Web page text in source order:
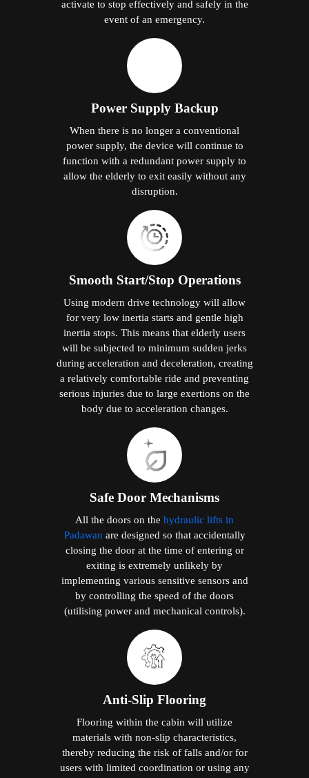
activate to stop effectively and safely in the
event of an emergency.
Power Supply Backup
When there is no longer a conventional
power supply, the device will continue to
function with a redundant power supply to
allow the elderly to exit easily without any
disruption.
Smooth Start/Stop Operations
Using modern drive technology will allow
for very low inertia starts and gentle high
inertia stops. This means that elderly users
will be subjected to minimum sudden jerks
during acceleration and deceleration, creating
a relatively comfortable ride and preventing
serious injuries due to large exertions on the
body due to acceleration changes.
Safe Door Mechanisms
All the doors on the hydraulic lifts in
Padawan are designed so that accidentally
closing the door at the time of entering or
exiting is extremely unlikely by
implementing various sensitive sensors and
by controlling the speed of the doors
(utilising power and mechanical controls).
Anti-Slip Flooring
Flooring within the cabin will utilize
materials with non-slip characteristics,
thereby reducing the risk of falls and/or for
users with limited coordination or using any